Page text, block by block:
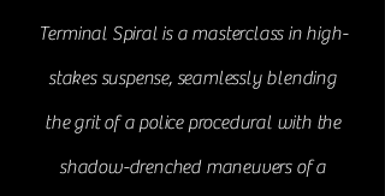
Terminal Spiral is a masterclass in high-
stakes suspense, seamlessly blending
the grit of a police procedural with the
shadow-drenched maneuvers of a